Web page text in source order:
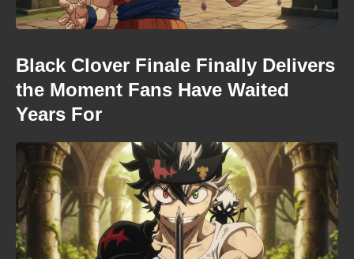
Black Clover Finale Finally Delivers
the Moment Fans Have Waited
Years For